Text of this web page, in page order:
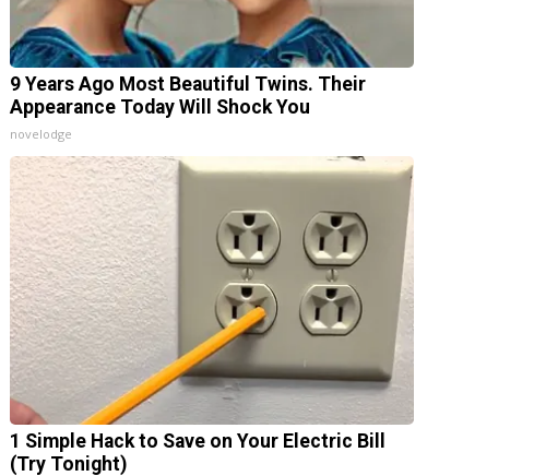
9 Years Ago Most Beautiful Twins. Their
Appearance Today Will Shock You
novelodge
1 Simple Hack to Save on Your Electric Bill
(Try Tonight)